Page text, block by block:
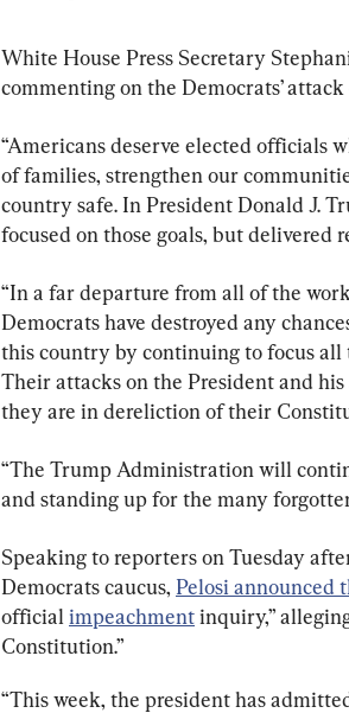
White House Press Secretary
commenting on the Democrats’
“Americans deserve elected officials
of families, strengthen our
country safe. In President Donald J.
focused on those goals, but delivered
“In a far departure from all of the
Democrats have destroyed any
this country by continuing to focus
Their attacks on the President and
they are in dereliction of their
“The Trump Administration will
and standing up for the many
Speaking to reporters on Tuesday
Democrats caucus, Pelosi announced
official impeachment inquiry,”
Constitution.”
“This week, the president has